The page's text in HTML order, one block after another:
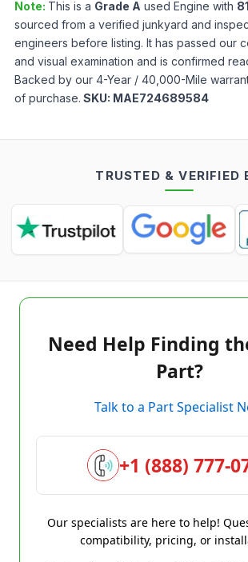
Note: This is a Grade A used Engine with
sourced from a verified junkyard and
engineers before listing. It has passed our
and visual examination and is confirmed
Backed by our 4-Year / 40,000-Mile
of purchase. SKU: MAE724689584
TRUSTED & VERIFIED
Need Help Finding
Part?
Talk to a Part Specialist
+1 (888) 777-
Our specialists are here to help!
compatibility, pricing, or